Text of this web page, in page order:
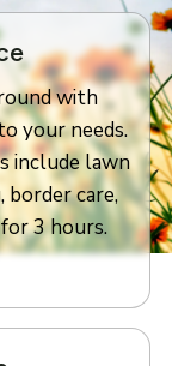
with
your needs.
include lawn
border care,
3 hours.